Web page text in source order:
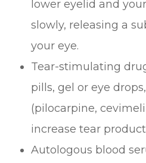
lower eyelid and
slowly, releasing a
your eye.
Tear-stimulating
pills, gel or eye
(pilocarpine,
increase tear
Autologous blood